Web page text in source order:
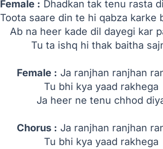
Female : Dhadkan tak tenu rasta
Toota saare din te hi qabza karke
Ab na heer kade dil dayegi kar
Tu ta ishq hi thak baitha
Female : Ja ranjhan ranjhan
Tu bhi kya yaad rakhega
Ja heer ne tenu chhod
Chorus : Ja ranjhan ranjhan
Tu bhi kya yaad rakhega